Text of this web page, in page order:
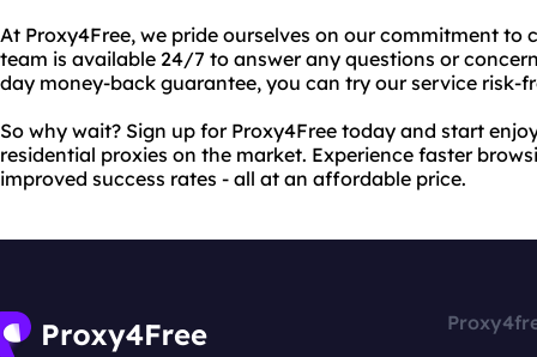
At Proxy4Free, we pride ourselves on our commitment
team is available 24/7 to answer any questions or
day money-back guarantee, you can try our service risk-
So why wait? Sign up for Proxy4Free today and start
residential proxies on the market. Experience faster
improved success rates - all at an affordable price.